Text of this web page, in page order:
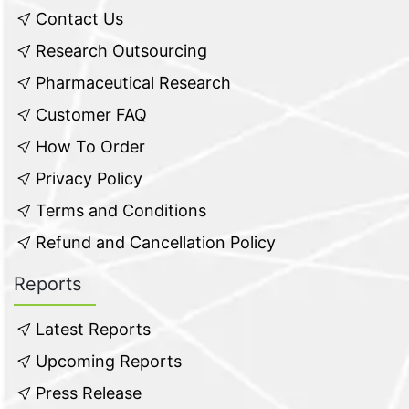
Contact Us
Research Outsourcing
Pharmaceutical Research
Customer FAQ
How To Order
Privacy Policy
Terms and Conditions
Refund and Cancellation Policy
Reports
Latest Reports
Upcoming Reports
Press Release